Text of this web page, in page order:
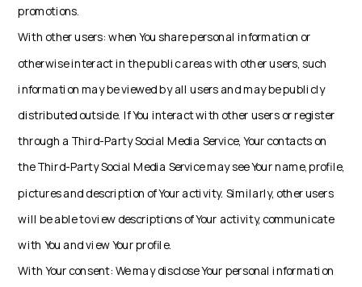
promotions.
With other users: when You share personal information or
otherwise interact in the public areas with other users, such
information may be viewed by all users and may be publicly
distributed outside. If You interact with other users or register
through a Third-Party Social Media Service, Your contacts on
the Third-Party Social Media Service may see Your name, profile,
pictures and description of Your activity. Similarly, other users
will be able to view descriptions of Your activity, communicate
with You and view Your profile.
With Your consent: We may disclose Your personal information